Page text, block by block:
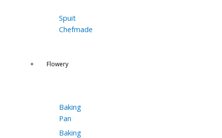
Spuit
Chefmade
Flowery
Baking
Pan
Baking